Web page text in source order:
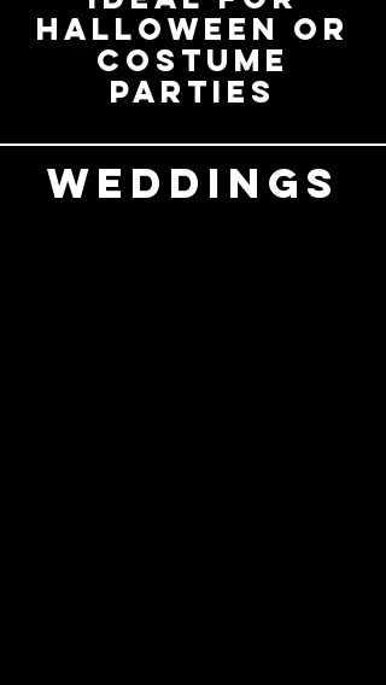
Halloween or
costume
parties
weddings